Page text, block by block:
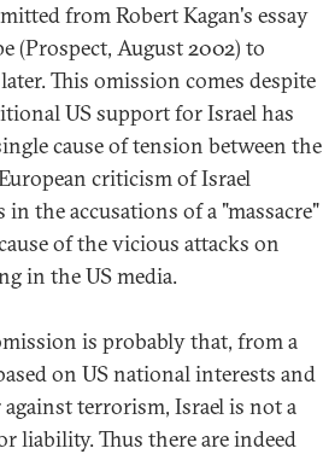
from Robert Kagan's essay
(Prospect, August 2002) to
This omission comes despite
US support for Israel has
cause of tension between the
criticism of Israel
in the accusations of a "massacre"
of the vicious attacks on
in the US media.
is probably that, from a
on US national interests and
terrorism, Israel is not a
liability. Thus there are indeed